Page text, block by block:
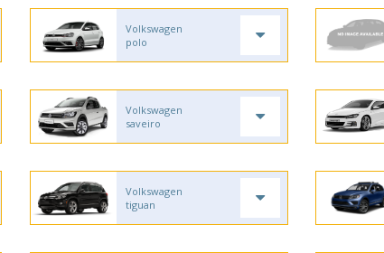
Volkswagen
polo
Volkswagen
saveiro
Volkswagen
tiguan